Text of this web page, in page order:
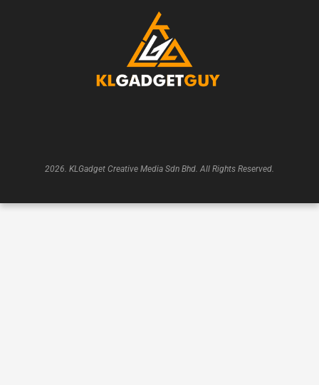
2026. KLGadget Creative Media Sdn Bhd. All Rights Reserved.